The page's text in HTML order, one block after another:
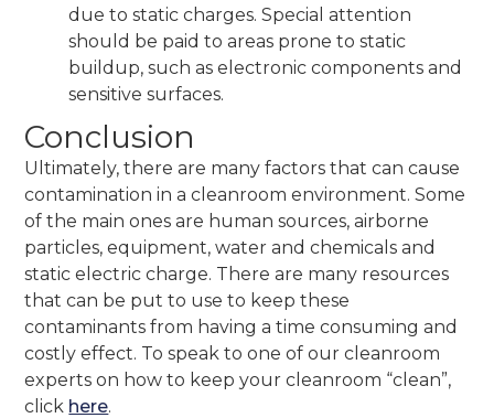
due to static charges. Special attention
should be paid to areas prone to static
buildup, such as electronic components and
sensitive surfaces.
Conclusion
Ultimately, there are many factors that can cause
contamination in a cleanroom environment. Some
of the main ones are human sources, airborne
particles, equipment, water and chemicals and
static electric charge. There are many resources
that can be put to use to keep these
contaminants from having a time consuming and
costly effect. To speak to one of our cleanroom
experts on how to keep your cleanroom “clean”,
click here.